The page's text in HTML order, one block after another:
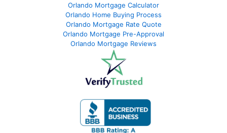
Orlando Mortgage Calculator
Orlando Home Buying Process
Orlando Mortgage Rate Quote
Orlando Mortgage Pre-Approval
Orlando Mortgage Reviews